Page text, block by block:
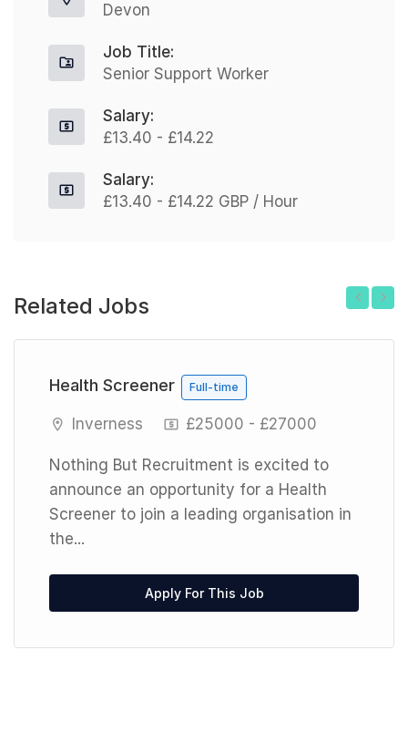
Devon
Job Title:
Senior Support Worker
Salary:
£13.40 - £14.22
Salary:
£13.40 - £14.22 GBP / Hour
Related Jobs
Health Screener Full-time
Inverness £25000 - £27000
Nothing But Recruitment is excited to
announce an opportunity for a Health
Screener to join a leading organisation in
the...
Apply For This Job